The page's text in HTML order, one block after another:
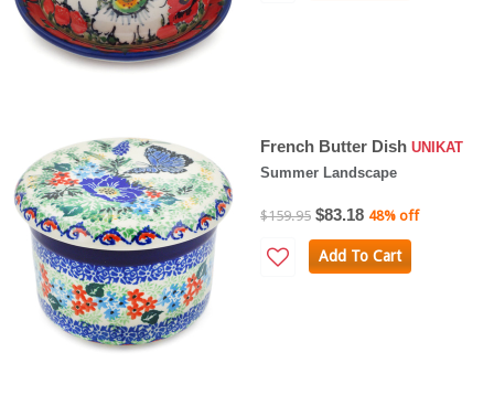
French Butter Dish UNIKAT
Summer Landscape
$159.95 $83.18 48% off
Add To Cart